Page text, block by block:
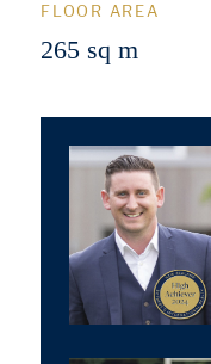
FLOOR AREA
265 sq m